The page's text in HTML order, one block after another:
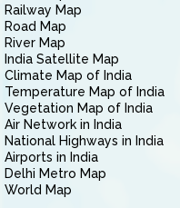
Railway Map
Road Map
River Map
India Satellite Map
Climate Map of India
Temperature Map of India
Vegetation Map of India
Air Network in India
National Highways in India
Airports in India
Delhi Metro Map
World Map